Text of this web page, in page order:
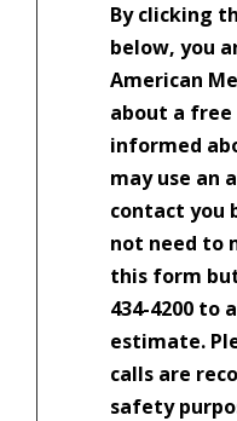
By clicking
below, you
American
about a
informed
may use an
contact you
not need to
this form
434-4200 to
estimate.
calls are
safety